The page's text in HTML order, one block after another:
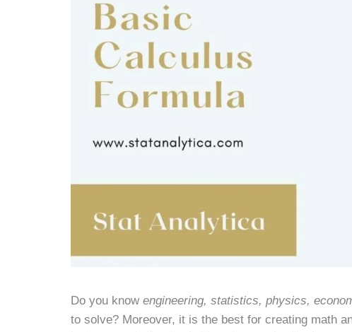
Do you knowengineering, statistics, physics,
to solve? Moreover, it is the best for creating math